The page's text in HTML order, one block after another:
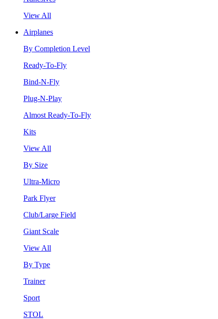
View All
Airplanes
By Completion Level
Ready-To-Fly
Bind-N-Fly
Plug-N-Play
Almost Ready-To-Fly
Kits
View All
By Size
Ultra-Micro
Park Flyer
Club/Large Field
Giant Scale
View All
By Type
Trainer
Sport
STOL